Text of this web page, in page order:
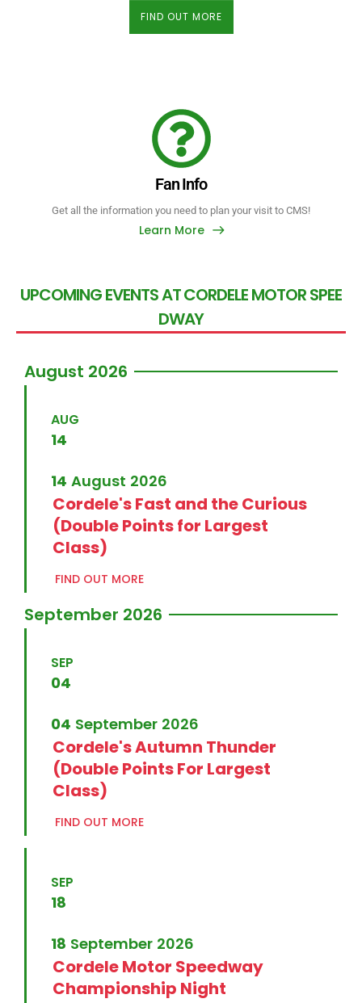
FIND OUT MORE
Fan Info
Get all the information you need to plan your visit to CMS!
Learn More
UPCOMINGEVENTSATCORDELEMOTORSPEE
DWAY
August 2026
AUG
14
14 August 2026
Cordele's Fast and the Curious
(Double Points for Largest
Class)
FIND OUT MORE
September 2026
SEP
04
04 September 2026
Cordele's Autumn Thunder
(Double Points For Largest
Class)
FIND OUT MORE
SEP
18
18 September 2026
Cordele Motor Speedway
Championship Night